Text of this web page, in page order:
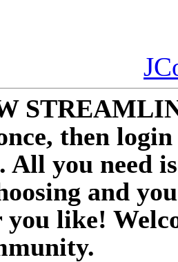
then
All you need
and
you like!